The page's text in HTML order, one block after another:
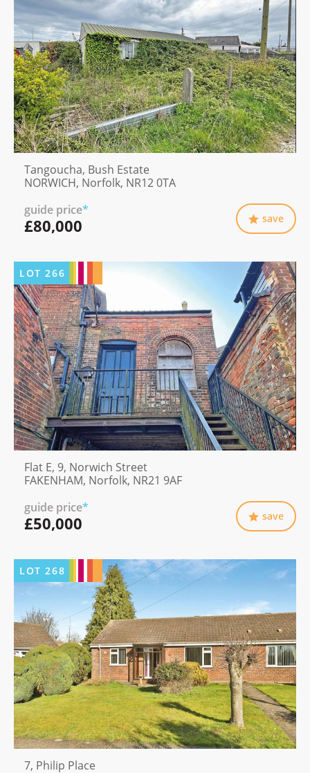
Tangoucha, Bush Estate
NORWICH, Norfolk, NR12 0TA
guide price*
£80,000 save
LOT266
Flat E, 9, Norwich Street
FAKENHAM, Norfolk, NR21 9AF
guide price*
£50,000 save
LOT268
7, Philip Place